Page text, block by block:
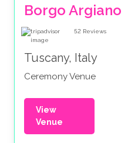
Borgo Argiano
52 Reviews
Tuscany, Italy
Ceremony Venue
View
Venue